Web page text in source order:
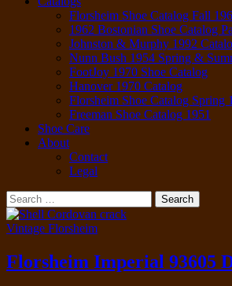
Florsheim Shoe Catalog Fall
1962 Bostonian Shoe Catalog
Johnston & Murphy 1992
Nunn Bush 1954 Spring &
FootJoy 1970 Shoe Catalog
Hanover 1970 Catalog
Florsheim Shoe Catalog Spring
Freeman Shoe Catalog 1951
Shoe Care
About
Contact
Legal
Search
for:
Vintage Florsheim
Florsheim Imperial 93605